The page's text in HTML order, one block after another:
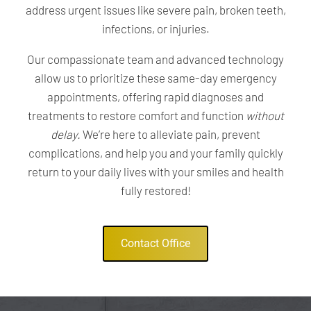
address urgent issues like severe pain, broken teeth,
infections, or injuries.
Our compassionate team and advanced technology
allow us to prioritize these same-day emergency
appointments, offering rapid diagnoses and
treatments to restore comfort and function without
delay. We’re here to alleviate pain, prevent
complications, and help you and your family quickly
return to your daily lives with your smiles and health
fully restored!
Contact Office